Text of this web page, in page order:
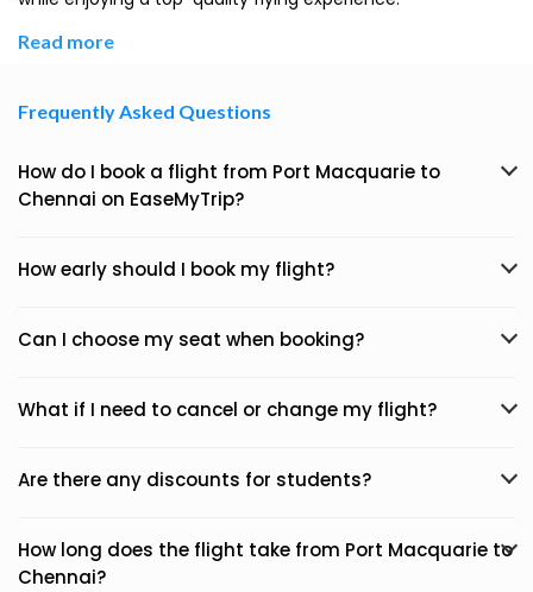
Read more
Frequently Asked Questions
How do I book a flight from Port Macquarie to
Chennai on EaseMyTrip?
How early should I book my flight?
Can I choose my seat when booking?
What if I need to cancel or change my flight?
Are there any discounts for students?
How long does the flight take from Port Macquarie to
Chennai?